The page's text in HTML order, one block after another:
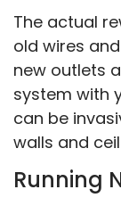
The actual
old wires
new outlets
system with
can be
walls and
Running